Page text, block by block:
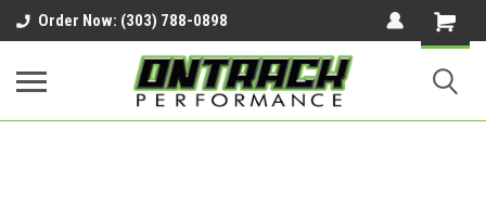
google-site-verification=UnYaWJMZYVVcL6l1-
242daaAXwfwGMtMQqCMhtjDYoI
Order Now: (303) 788-0898